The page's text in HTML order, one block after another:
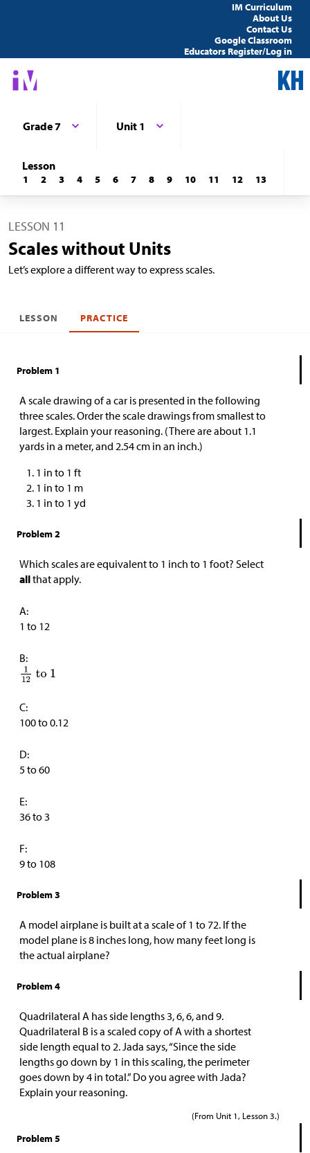
IM Curriculum
About Us
Contact Us
Google Classroom
Educators Register/Log in
Grade 7 Unit 1
Lesson
1 2 3 4 5 6 7 8 9 10 11 12 13
LESSON 11
Scales without Units
Let’s explore a different way to express scales.
LESSON PRACTICE
Problem 1
A scale drawing of a car is presented in the following
three scales. Order the scale drawings from smallest to
largest. Explain your reasoning. (There are about 1.1
yards in a meter, and 2.54 cm in an inch.)
1 in to 1 ft
1 in to 1 m
1 in to 1 yd
Problem 2
Which scales are equivalent to 1 inch to 1 foot? Select
allthat apply.
A:
1 to 12
B:
C:
100 to 0.12
D:
5 to 60
E:
36 to 3
F:
9 to 108
Problem 3
A model airplane is built at a scale of 1 to 72. If the
model plane is 8 inches long, how many feet long is
the actual airplane?
Problem 4
Quadrilateral A has side lengths 3, 6, 6, and 9.
Quadrilateral B is a scaled copy of A with a shortest
side length equal to 2. Jada says, “Since the side
lengths go down by 1 in this scaling, the perimeter
goes down by 4 in total.” Do you agree with Jada?
Explain your reasoning.
(From Unit 1, Lesson 3.)
Problem 5